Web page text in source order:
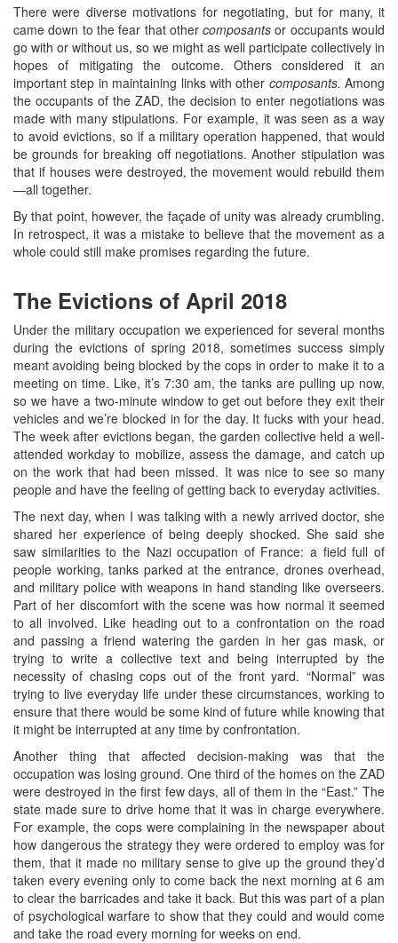
There were diverse motivations for negotiating, but for many, it
came down to the fear that othercomposants or occupants would
go with or without us, so we might as well participate collectively in
hopes of mitigating the outcome. Others considered it an
important step in maintaining links with other composants. Among
the occupants of the ZAD, the decision to enter negotiations was
made with many stipulations. For example, it was seen as a way
to avoid evictions, so if a military operation happened, that would
be grounds for breaking off negotiations. Another stipulation was
that if houses were destroyed, the movement would rebuild them
—all together.
By that point, however, the façade of unity was already crumbling.
In retrospect, it was a mistake to believe that the movement as a
whole could still make promises regarding the future.
The Evictions of April 2018
Under the military occupation we experienced for several months
during the evictions of spring 2018, sometimes success simply
meant avoiding being blocked by the cops in order to make it to a
meeting on time. Like, it’s 7:30 am, the tanks are pulling up now,
so we have a two-minute window to get out before they exit their
vehicles and we’re blocked in for the day. It fucks with your head.
The week after evictions began, the garden collective held a well-
attended workday to mobilize, assess the damage, and catch up
on the work that had been missed. It was nice to see so many
people and have the feeling of getting back to everyday activities.
The next day, when I was talking with a newly arrived doctor, she
shared her experience of being deeply shocked. She said she
saw similarities to the Nazi occupation of France: a field full of
people working, tanks parked at the entrance, drones overhead,
and military police with weapons in hand standing like overseers.
Part of her discomfort with the scene was how normal it seemed
to all involved. Like heading out to a confrontation on the road
and passing a friend watering the garden in her gas mask, or
trying to write a collective text and being interrupted by the
necessity of chasing cops out of the front yard. “Normal” was
trying to live everyday life under these circumstances, working to
ensure that there would be some kind of future while knowing that
it might be interrupted at any time by confrontation.
Another thing that affected decision-making was that the
occupation was losing ground. One third of the homes on the ZAD
were destroyed in the first few days, all of them in the “East.” The
state made sure to drive home that it was in charge everywhere.
For example, the cops were complaining in the newspaper about
how dangerous the strategy they were ordered to employ was for
them, that it made no military sense to give up the ground they’d
taken every evening only to come back the next morning at 6 am
to clear the barricades and take it back. But this was part of a plan
of psychological warfare to show that they could and would come
and take the road every morning for weeks on end.